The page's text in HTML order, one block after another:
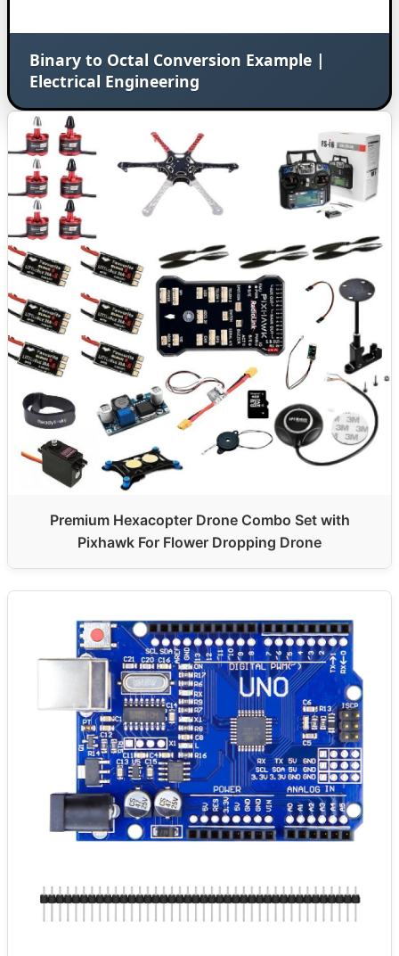
Binary to Octal Conversion Example |
Electrical Engineering
Premium Hexacopter Drone Combo Set with
Pixhawk For Flower Dropping Drone